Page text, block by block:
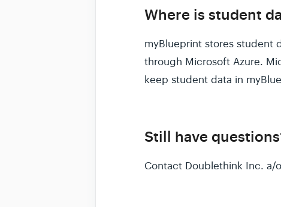
Where is student
myBlueprint stores student
through Microsoft Azure.
keep student data in
Still have
Contact Doublethink Inc. a/